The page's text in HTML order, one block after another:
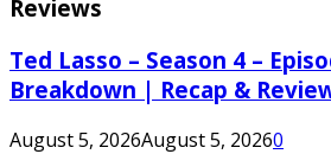
Reviews
Ted Lasso – Season 4 –
Breakdown | Recap &
August 5, 2026August 5, 20260